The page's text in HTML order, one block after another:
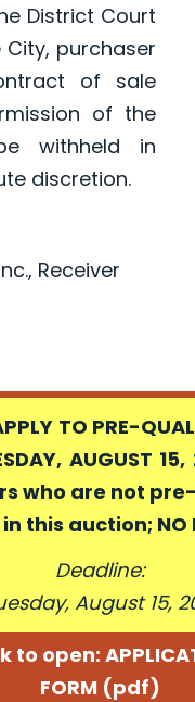
District Court
purchaser
of sale
of the
withheld in
discretion.
Receiver
TO PRE-
AUGUST
who are not pre-
auction; NO
Deadline:
August 15,
to open:
FORM (pdf)